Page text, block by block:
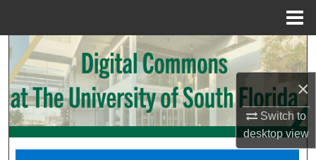
×
Switch to
desktopview
Search
Browse Collections
My Account